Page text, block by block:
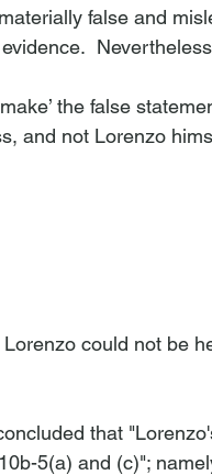
false and
the false
and not Lorenzo
could not be
that
5(a) and (c)";